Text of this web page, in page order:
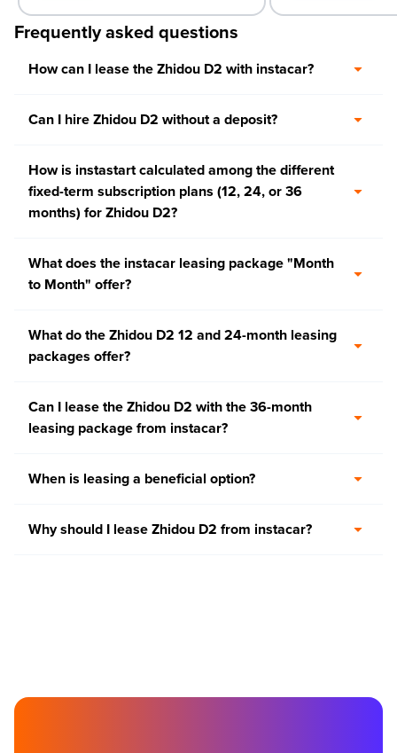
Frequently asked questions
How can I lease the Zhidou D2 with instacar?
Can I hire Zhidou D2 without a deposit?
How is instastart calculated among the different
fixed-term subscription plans (12, 24, or 36
months) for Zhidou D2?
What does the instacar leasing package "Month
to Month" offer?
What do the Zhidou D2 12 and 24-month leasing
packages offer?
Can I lease the Zhidou D2 with the 36-month
leasing package from instacar?
When is leasing a beneficial option?
Why should I lease Zhidou D2 from instacar?